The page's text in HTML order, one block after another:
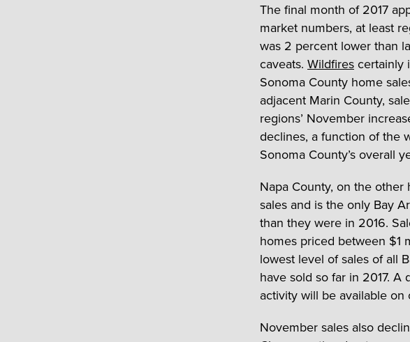
The final month of 2017
market numbers, at least
was 2 percent lower than
caveats. Wildfirescertainly
Sonoma County home
adjacent Marin County,
regions’ November
declines, a function of the
Sonoma County’s overall
Napa County, on the other
sales and is the only Bay
than they were in 2016.
homes priced between $1
lowest level of sales of all
have sold so far in 2017.
activity will be available
November sales also